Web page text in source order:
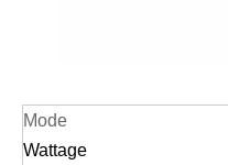
Mode
Wattage